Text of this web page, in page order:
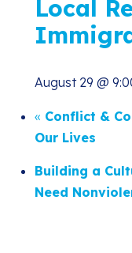
Local
August 29 @
« Conflict &
Our Lives
Building a
Need